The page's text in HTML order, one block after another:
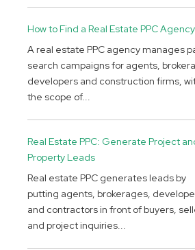
How to Find a Real Estate PPC Agency
A real estate PPC agency manages
search campaigns for agents,
developers and construction firms,
the scope of...
Real Estate PPC: Generate Project
Property Leads
Real estate PPC generates leads by
putting agents, brokerages,
and contractors in front of buyers,
and project inquiries...